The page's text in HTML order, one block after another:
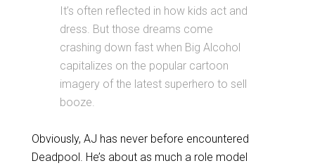
It’s often reflected in how kids act and
dress. But those dreams come
crashing down fast when Big Alcohol
capitalizes on the popular cartoon
imagery of the latest superhero to sell
booze.
Obviously, AJ has never before encountered
Deadpool. He’s about as much a role model